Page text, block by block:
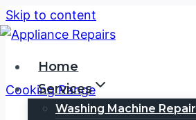
Skip to content
Home
Services
Washing Machine Repair
Cooking Range